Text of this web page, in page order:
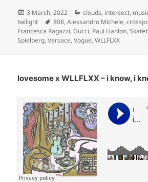
Posted
on
3 March, 2022 Categories
clouds, intersect,
twilight
Tags
808,Alessandro Michele,
Francesca Ragazzi,Gucci, Paul Hanlon,
Spielberg,Versace,Vogue,WLLFLXX
lovesome x WLLFLXX – i know, i